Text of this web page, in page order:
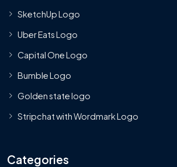
SketchUp Logo
Uber Eats Logo
Capital One Logo
Bumble Logo
Golden state logo
Stripchat with Wordmark Logo
Categories